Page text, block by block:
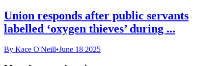
Union responds after public servants
labelled ‘oxygen thieves’ during ...
By Kace O'Neill•June 18 2025